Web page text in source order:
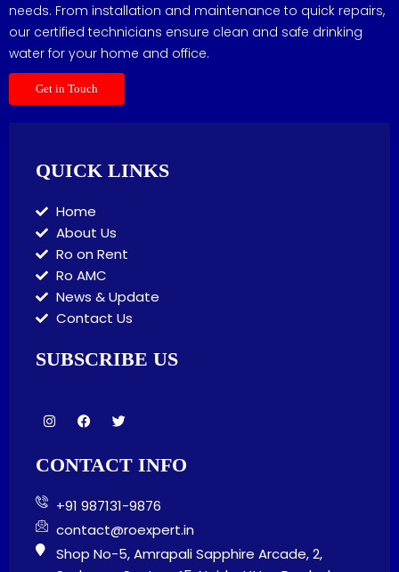
needs. From installation and maintenance to quick repairs,
our certified technicians ensure clean and safe drinking
water for your home and office.
Get in Touch
QUICK LINKS
Home
About Us
Ro on Rent
Ro AMC
News & Update
Contact Us
SUBSCRIBE US
I
n
a
a
m
F
a
b
k
T
w
t
CONTACT INFO
+91 987131-9876
contact@roexpert.in
Shop No-5, Amrapali Sapphire Arcade, 2,